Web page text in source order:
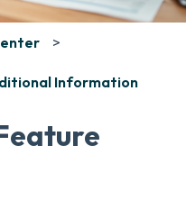
Information